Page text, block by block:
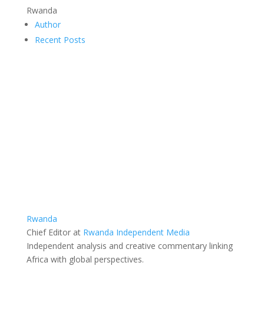
Rwanda
Author
Recent Posts
Rwanda
Chief Editorat Rwanda Independent Media
Independent analysis and creative commentary linking
Africa with global perspectives.